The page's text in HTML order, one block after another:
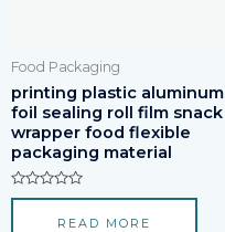
Food Packaging
printing plastic aluminum
foil sealing roll film snack
wrapper food flexible
packaging material
Rated
READ MORE